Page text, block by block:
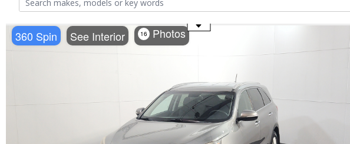
360 Spin See Interior 16 Photos
Use the mouse wheel to zoom